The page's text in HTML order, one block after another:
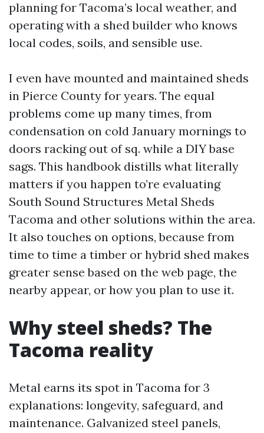
planning for Tacoma’s local weather, and
operating with a shed builder who knows
local codes, soils, and sensible use.
I even have mounted and maintained sheds
in Pierce County for years. The equal
problems come up many times, from
condensation on cold January mornings to
doors racking out of sq. while a DIY base
sags. This handbook distills what literally
matters if you happen to’re evaluating
South Sound Structures Metal Sheds
Tacoma and other solutions within the area.
It also touches on options, because from
time to time a timber or hybrid shed makes
greater sense based on the web page, the
nearby appear, or how you plan to use it.
Why steel sheds? The
Tacoma reality
Metal earns its spot in Tacoma for 3
explanations: longevity, safeguard, and
maintenance. Galvanized steel panels,